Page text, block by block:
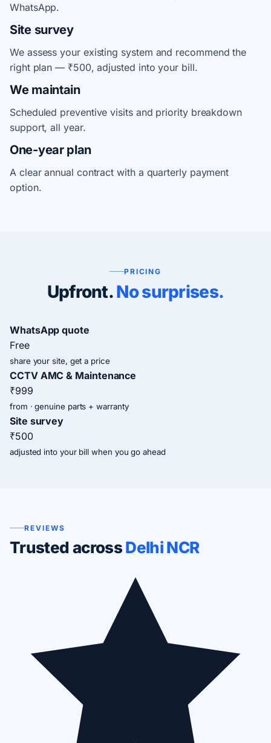
WhatsApp.
Site survey
We assess your existing system and recommend the
right plan — ₹500, adjusted into your bill.
We maintain
Scheduled preventive visits and priority breakdown
support, all year.
One-year plan
A clear annual contract with a quarterly payment
option.
PRICING
Upfront.No surprises.
WhatsApp quote
Free
share your site, get a price
CCTV AMC & Maintenance
₹999
from · genuine parts + warranty
Site survey
₹500
adjusted into your bill when you go ahead
REVIEWS
Trusted acrossDelhi NCR